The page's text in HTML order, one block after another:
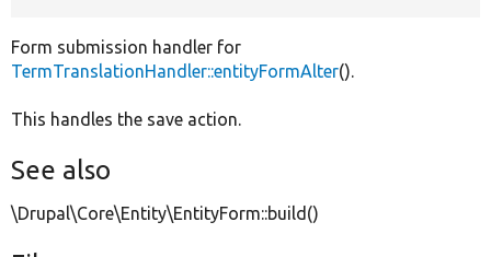
Form submission handler for
TermTranslationHandler::entityFormAlter().
This handles the save action.
See also
\Drupal\Core\Entity\EntityForm::build()